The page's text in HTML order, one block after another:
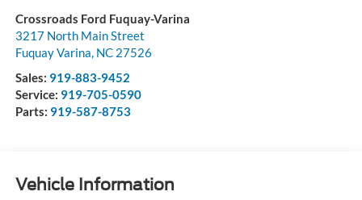
Crossroads Ford Fuquay-Varina
3217 North Main Street
Fuquay Varina, NC 27526
Sales: 919-883-9452
Service: 919-705-0590
Parts: 919-587-8753
Vehicle Information